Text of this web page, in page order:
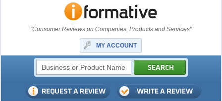
"Consumer Reviews on Companies, Products and Services"
MY ACCOUNT